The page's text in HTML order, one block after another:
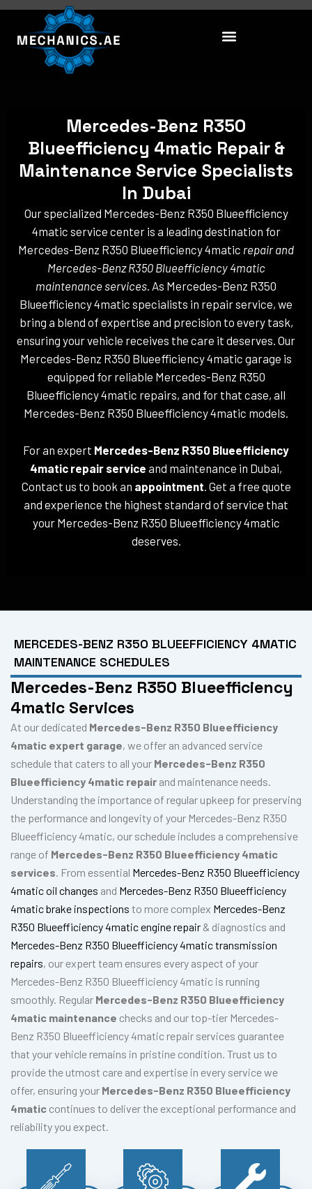
Skip
content
Mercedes-Benz R350
Blueefficiency 4matic Repair &
Maintenance Service Specialists
In Dubai
Our specialized Mercedes-Benz R350 Blueefficiency
4matic service center is a leading destination for
Mercedes-Benz R350 Blueefficiency 4matic repair and
Mercedes-Benz R350 Blueefficiency 4matic
maintenance services . As Mercedes-Benz R350
Blueefficiency 4matic specialists in repair service, we
bring a blend of expertise and precision to every task,
ensuring your vehicle receives the care it deserves. Our
Mercedes-Benz R350 Blueefficiency 4matic garage is
equipped for reliable Mercedes-Benz R350
Blueefficiency 4matic repairs, and for that case, all
Mercedes-Benz R350 Blueefficiency 4matic models.
For an expert Mercedes-Benz R350 Blueefficiency
4matic repair service and maintenance in Dubai,
Contact us to book an appointment . Get a free quote
and experience the highest standard of service that
your Mercedes-Benz R350 Blueefficiency 4matic
deserves.
MERCEDES-BENZ R350 BLUEEFFICIENCY 4MATIC
MAINTENANCE SCHEDULES
Mercedes-Benz R350 Blueefficiency
4matic Services
At our dedicated Mercedes-Benz R350 Blueefficiency
4matic expert garage, we offer an advanced service
schedule that caters to all your Mercedes-Benz R350
Blueefficiency 4matic repair and maintenance needs.
Understanding the importance of regular upkeep for preserving
the performance and longevity of your Mercedes-Benz R350
Blueefficiency 4matic, our schedule includes a comprehensive
range of Mercedes-Benz R350 Blueefficiency 4matic
services. From essential Mercedes-Benz R350 Blueefficiency
4matic oil changes and Mercedes-Benz R350 Blueefficiency
4matic brake inspections to more complex Mercedes-Benz
R350 Blueefficiency 4matic engine repair & diagnostics and
Mercedes-Benz R350 Blueefficiency 4matic transmission
repairs, our expert team ensures every aspect of your
Mercedes-Benz R350 Blueefficiency 4matic is running
smoothly. Regular Mercedes-Benz R350 Blueefficiency
4matic maintenance checks and our top-tier Mercedes-
Benz R350 Blueefficiency 4matic repair services guarantee
that your vehicle remains in pristine condition. Trust us to
provide the utmost care and expertise in every service we
offer, ensuring your Mercedes-Benz R350 Blueefficiency
4matic continues to deliver the exceptional performance and
reliability you expect.